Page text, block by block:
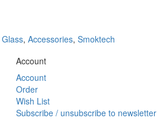
, Accessories, Smoktech
Account
Account
Order
Wish List
Subscribe / unsubscribe to newsletter